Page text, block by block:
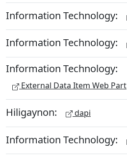
Information Technology:
Information Technology:
Information Technology:
External Data Item Web Part
Hiligaynon: dapi
Information Technology: